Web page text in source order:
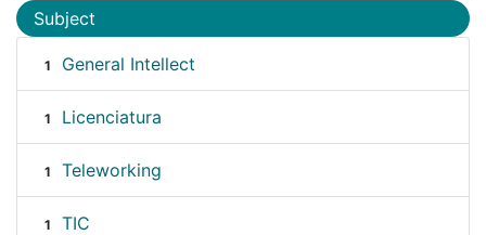
Subject
1 General Intellect
1 Licenciatura
1 Teleworking
1 TIC